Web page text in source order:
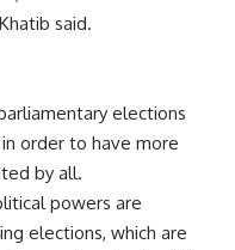
said.
elections
order to have more
by all.
powers are
elections, which are